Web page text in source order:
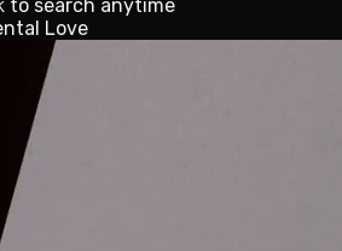
to search anytime
Love